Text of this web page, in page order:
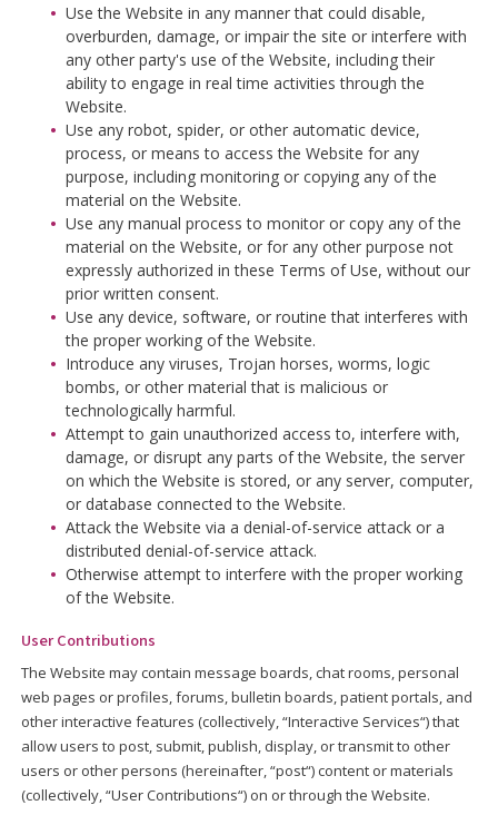
Use the Website in any manner that could disable,
overburden, damage, or impair the site or interfere with
any other party's use of the Website, including their
ability to engage in real time activities through the
Website.
Use any robot, spider, or other automatic device,
process, or means to access the Website for any
purpose, including monitoring or copying any of the
material on the Website.
Use any manual process to monitor or copy any of the
material on the Website, or for any other purpose not
expressly authorized in these Terms of Use, without our
prior written consent.
Use any device, software, or routine that interferes with
the proper working of the Website.
Introduce any viruses, Trojan horses, worms, logic
bombs, or other material that is malicious or
technologically harmful.
Attempt to gain unauthorized access to, interfere with,
damage, or disrupt any parts of the Website, the server
on which the Website is stored, or any server, computer,
or database connected to the Website.
Attack the Website via a denial-of-service attack or a
distributed denial-of-service attack.
Otherwise attempt to interfere with the proper working
of the Website.
User Contributions
The Website may contain message boards, chat rooms, personal
web pages or profiles, forums, bulletin boards, patient portals, and
other interactive features (collectively, “Interactive Services“) that
allow users to post, submit, publish, display, or transmit to other
users or other persons (hereinafter, “post“) content or materials
(collectively, “User Contributions“) on or through the Website.